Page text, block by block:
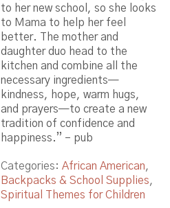
to her new school, so she looks
to Mama to help her feel
better. The mother and
daughter duo head to the
kitchen and combine all the
necessary ingredients—
kindness, hope, warm hugs,
and prayers—to create a new
tradition of confidence and
happiness.” – pub
Categories: African American,
Backpacks & School Supplies,
Spiritual Themes for Children